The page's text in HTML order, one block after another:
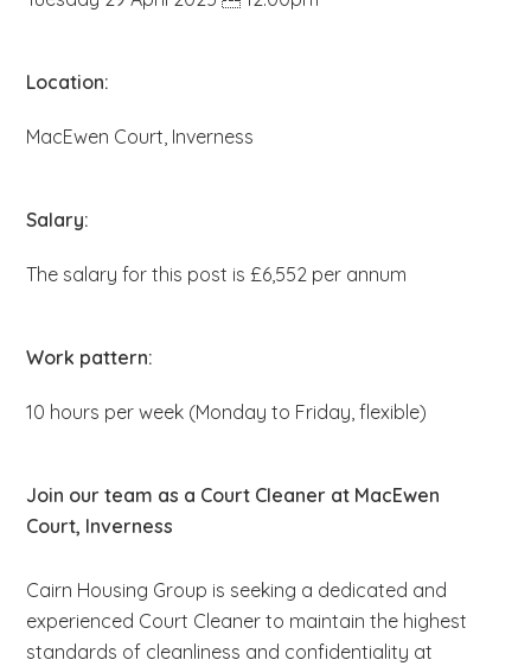
.
Location:
MacEwen Court, Inverness
Salary:
The salary for this post is £6,552 per annum
Work pattern:
10 hours per week (Monday to Friday, flexible)
Join our team as a Court Cleaner at MacEwen
Court, Inverness
Cairn Housing Group is seeking a dedicated and
experienced Court Cleaner to maintain the highest
standards of cleanliness and confidentiality at